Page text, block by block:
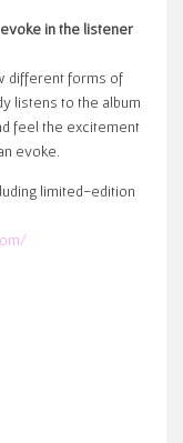
in the listener
different forms of
listens to the album
feel the excitement
evoke.
limited-edition